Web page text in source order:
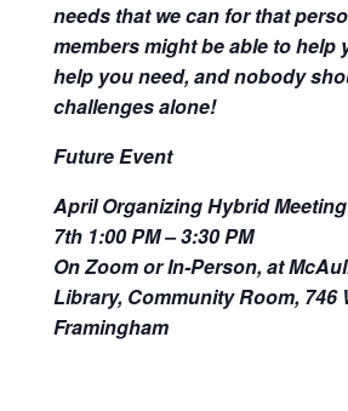
needs that we can for that
members might be able to help
help you need, and nobody
challenges alone!
Future Event
April Organizing Hybrid
7th 1:00 PM – 3:30 PM
On Zoom or In-Person, at
Library, Community Room, 746
Framingham